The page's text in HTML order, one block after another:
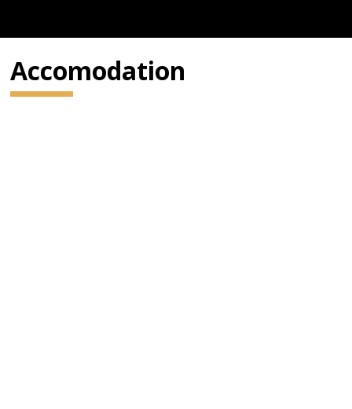
Accomodation